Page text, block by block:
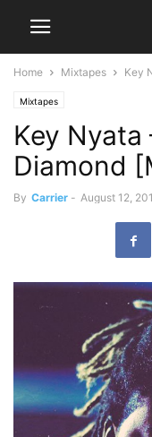
Home Mixtapes Key
Mixtapes
Key Nyata
Diamond
By Carrier - August 12,